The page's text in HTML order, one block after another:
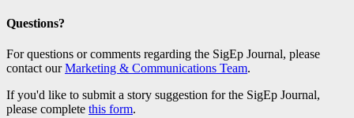
Questions?
For questions or comments regarding the SigEp Journal, please
contact ourMarketing & Communications Team.
If you'd like to submit a story suggestion for the SigEp Journal,
please complete this form.